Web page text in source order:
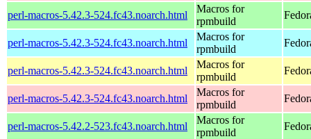
perl-macros-5.42.3-524.fc43.noarch.html
Macros for
rpmbuild
perl-macros-5.42.3-524.fc43.noarch.html
Macros for
rpmbuild
perl-macros-5.42.3-524.fc43.noarch.html
Macros for
rpmbuild
perl-macros-5.42.3-524.fc43.noarch.html
Macros for
rpmbuild
perl-macros-5.42.2-523.fc43.noarch.html
Macros for
rpmbuild